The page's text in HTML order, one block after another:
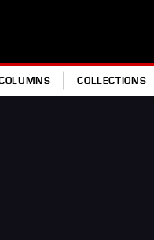
COLLECTIONS